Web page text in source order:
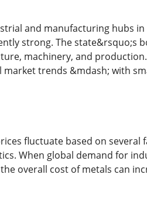
and manufacturing hubs
strong. The
machinery, and
trends &mdash; with
fluctuate based on
When global demand for
overall cost of metals can